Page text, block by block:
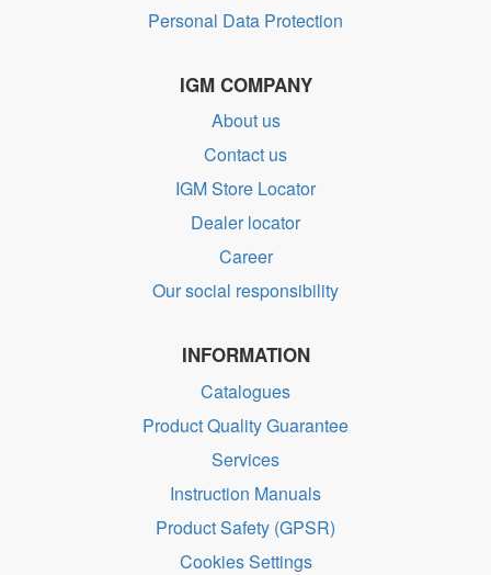
Personal Data Protection
IGM COMPANY
About us
Contact us
IGM Store Locator
Dealer locator
Career
Our social responsibility
INFORMATION
Catalogues
Product Quality Guarantee
Services
Instruction Manuals
Product Safety (GPSR)
Cookies Settings